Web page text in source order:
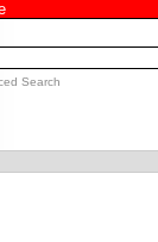
Search